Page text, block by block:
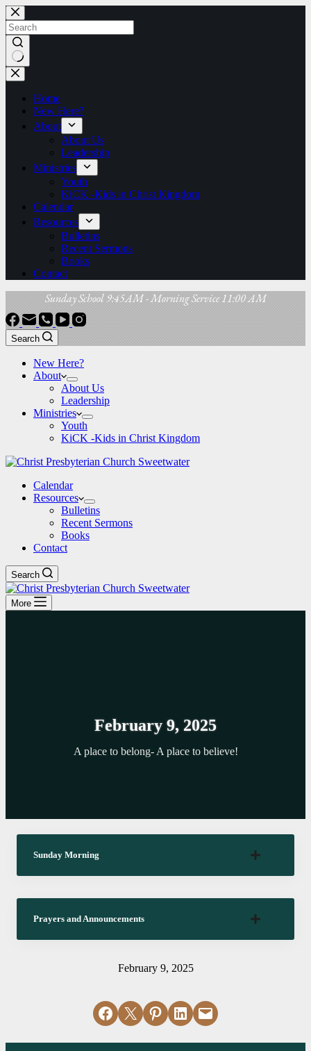
Skip
to
content
No
results
Home
New Here?
About
About Us
Leadership
Ministries
Youth
KiCK -Kids in Christ Kingdom
Calendar
Resources
Bulletins
Recent Sermons
Books
Contact
Sunday School 9:45AM - Morning Service 11:00 AM
Search
New Here?
About
About Us
Leadership
Ministries
Youth
KiCK -Kids in Christ Kingdom
Calendar
Resources
Bulletins
Recent Sermons
Books
Contact
Search
More
February 9, 2025
A place to belong- A place to believe!
Sunday Morning
Prayers and Announcements
February 9, 2025
Share on Facebook
Email this PageShare on Pinterest
Share on LinkedIn
Email this Page